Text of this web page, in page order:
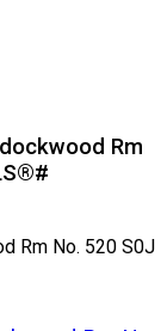
Rm
Rm No. 520 S0J